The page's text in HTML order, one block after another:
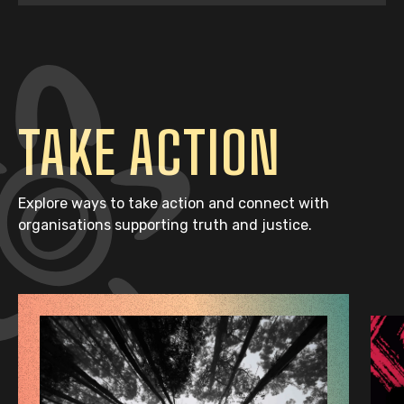
TAKE ACTION
Explore ways to take action and connect with
organisations supporting truth and justice.